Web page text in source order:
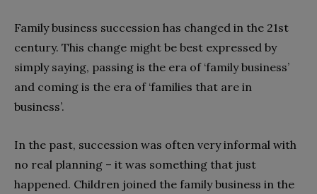
Family business succession has changed in the 21st
century. This change might be best expressed by
simply saying, passing is the era of ‘family business’
and coming is the era of ‘families that are in
business’.
In the past, succession was often very informal with
no real planning – it was something that just
happened. Children joined the family business in the